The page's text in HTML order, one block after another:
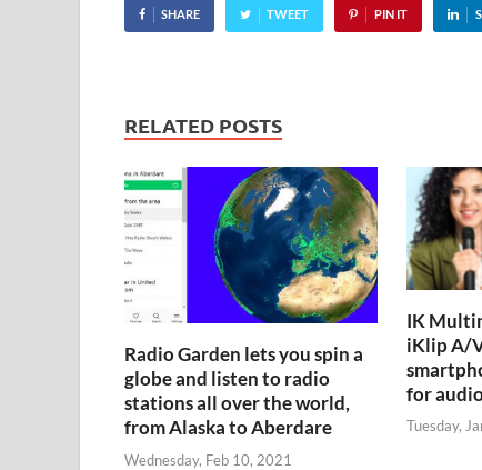
SHARE TWEET PIN IT
RELATED POSTS
Radio Garden lets you spin a
globe and listen to radio
stations all over the world,
from Alaska to Aberdare
Wednesday, Feb 10, 2021
IK
iKlip A/
for
Tuesday,